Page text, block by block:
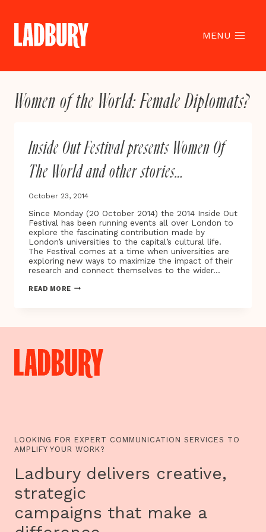
content
MENU
Women of the World: Female Diplomats?
Inside Out Festival presents Women Of
The World and other stories…
October 23, 2014
Since Monday (20 October 2014) the 2014 Inside Out
Festival has been running events all over London to
explore the fascinating contribution made by
London’s universities to the capital’s cultural life.
The Festival comes at a time when universities are
exploring new ways to maximize the impact of their
research and connect themselves to the wider…
READ MOREINSIDE
WORLD
AND
OTHER
LOOKING FOR EXPERT COMMUNICATION SERVICES TO
AMPLIFY YOUR WORK?
Ladbury delivers creative,
strategic
campaigns that make a